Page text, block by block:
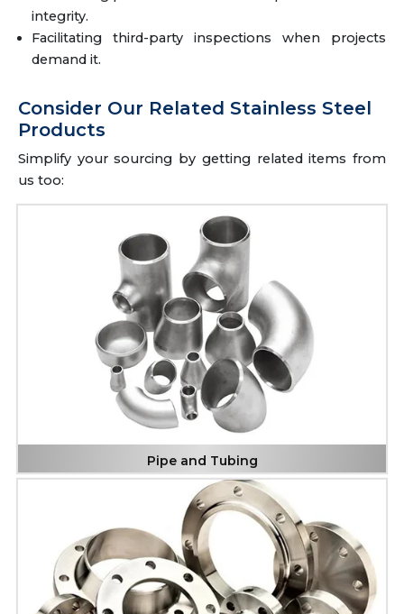
integrity.
Facilitating third-party inspections when projects
demand it.
Consider Our Related Stainless Steel
Products
Simplify your sourcing by getting related items from
us too:
Pipe and Tubing